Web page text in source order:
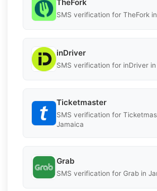
TheFork
SMS verification for TheFork
inDriver
SMS verification for inDriver
Ticketmaster
SMS verification for
Jamaica
Grab
SMS verification for Grab in